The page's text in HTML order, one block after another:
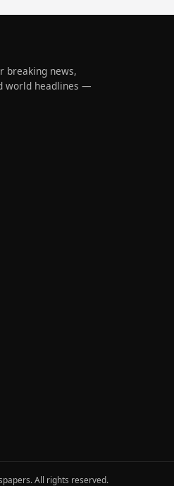
breaking news,
world headlines —
All rights reserved.